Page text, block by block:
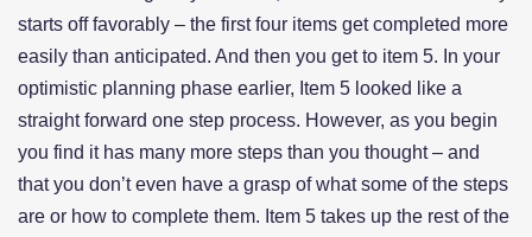
starts off favorably – the first four items get completed more
easily than anticipated. And then you get to item 5. In your
optimistic planning phase earlier, Item 5 looked like a
straight forward one step process. However, as you begin
you find it has many more steps than you thought – and
that you don’t even have a grasp of what some of the steps
are or how to complete them. Item 5 takes up the rest of the